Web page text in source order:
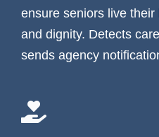
ensure seniors live
and dignity. Detects
sends agency